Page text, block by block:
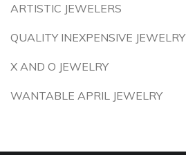
ARTISTIC JEWELERS
QUALITY INEXPENSIVE JEWELRY
X AND O JEWELRY
WANTABLE APRIL JEWELRY